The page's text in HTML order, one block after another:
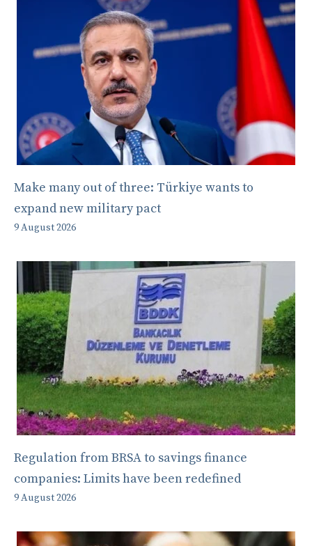
Make many out of three: Türkiye wants to
expand new military pact
9 August 2026
Regulation from BRSA to savings finance
companies: Limits have been redefined
9 August 2026